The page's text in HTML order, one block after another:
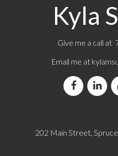
Kyla
Give me a call at
Email me at
202 Main Street,